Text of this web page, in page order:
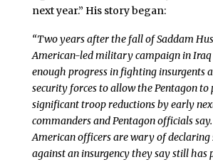
next year.” His story began:
“Two years after the fall of Saddam
American-led military campaign in
enough progress in fighting insurgents
security forces to allow the Pentagon to
significant troop reductions by early
commanders and Pentagon officials
American officers are wary of declaring
against an insurgency they say still has